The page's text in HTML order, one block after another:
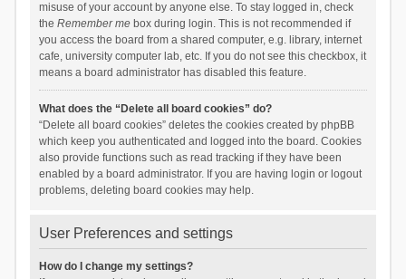
misuse of your account by anyone else. To stay logged in, check
the Remember mebox during login. This is not recommended if
you access the board from a shared computer, e.g. library, internet
cafe, university computer lab, etc. If you do not see this checkbox, it
means a board administrator has disabled this feature.
What does the “Delete all board cookies” do?
“Delete all board cookies” deletes the cookies created by phpBB
which keep you authenticated and logged into the board. Cookies
also provide functions such as read tracking if they have been
enabled by a board administrator. If you are having login or logout
problems, deleting board cookies may help.
User Preferences and settings
How do I change my settings?